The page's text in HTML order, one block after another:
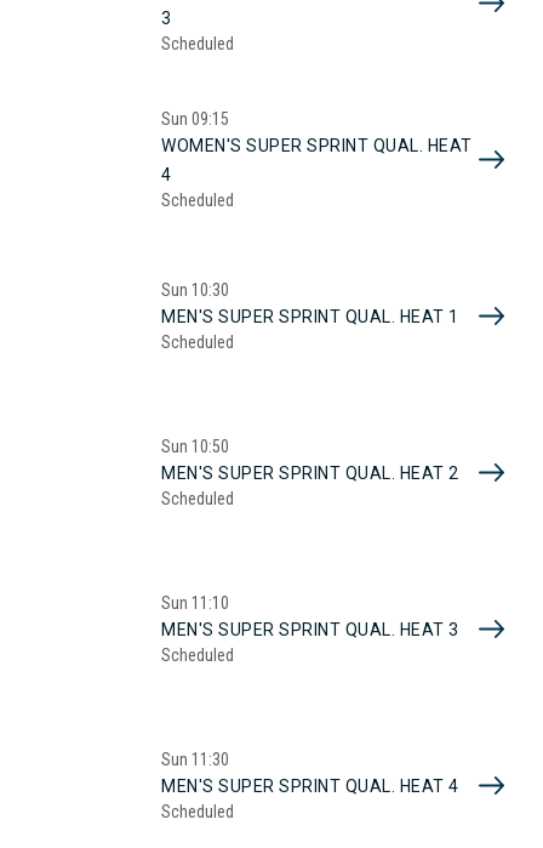
3
Scheduled
Sun 09:15
WOMEN'S SUPER SPRINT QUAL. HEAT
4
Scheduled
Sun 10:30
MEN'S SUPER SPRINT QUAL. HEAT 1
Scheduled
Sun 10:50
MEN'S SUPER SPRINT QUAL. HEAT 2
Scheduled
Sun 11:10
MEN'S SUPER SPRINT QUAL. HEAT 3
Scheduled
Sun 11:30
MEN'S SUPER SPRINT QUAL. HEAT 4
Scheduled